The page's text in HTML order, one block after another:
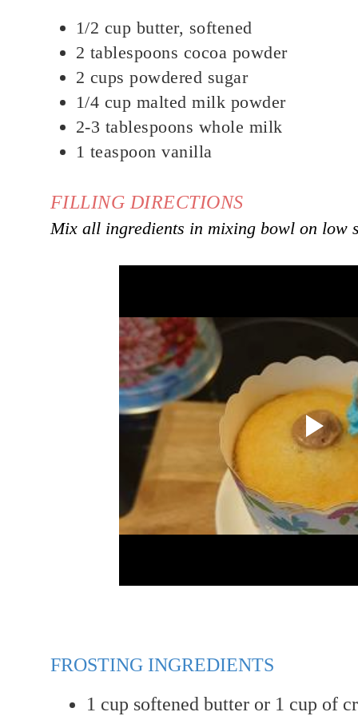
1/2 cup butter, softened
2 tablespoons cocoa powder
2 cups powdered sugar
1/4 cup malted milk powder
2-3 tablespoons whole milk
1 teaspoon vanilla
FILLING DIRECTIONS
Mix all ingredients in mixing bowl on low
FROSTING INGREDIENTS
1 cup softened butter or 1 cup of